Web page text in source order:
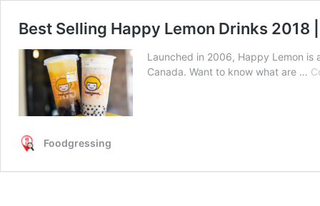
Best Selling Happy Lemon Drinks 2018
Launched in 2006, Happy Lemon is
Canada. Want to know what are …
Foodgressing